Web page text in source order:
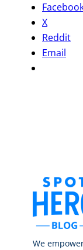
X
Reddit
Email
We